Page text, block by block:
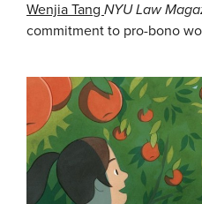
Wenjia Tang NYU Law
commitment to pro-bono